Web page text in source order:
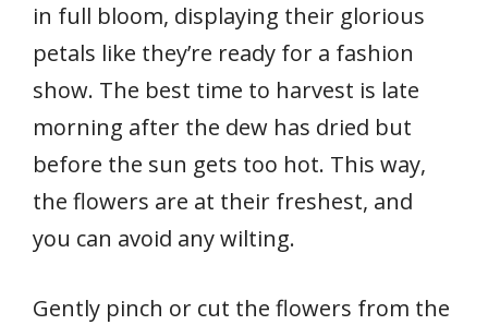
in full bloom, displaying their glorious
petals like they’re ready for a fashion
show. The best time to harvest is late
morning after the dew has dried but
before the sun gets too hot. This way,
the flowers are at their freshest, and
you can avoid any wilting.
Gently pinch or cut the flowers from the